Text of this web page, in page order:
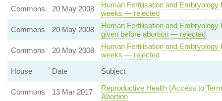
Commons
20 May 2008
Human Fertilisation and
weeks — rejected
Commons
20 May 2008
Human Fertilisation and
given before abortion — rejected
Commons
20 May 2008
Human Fertilisation and
weeks — rejected
House
Date Subject
Commons 13 Mar 2017
Reproductive Health (Access to
Abortion